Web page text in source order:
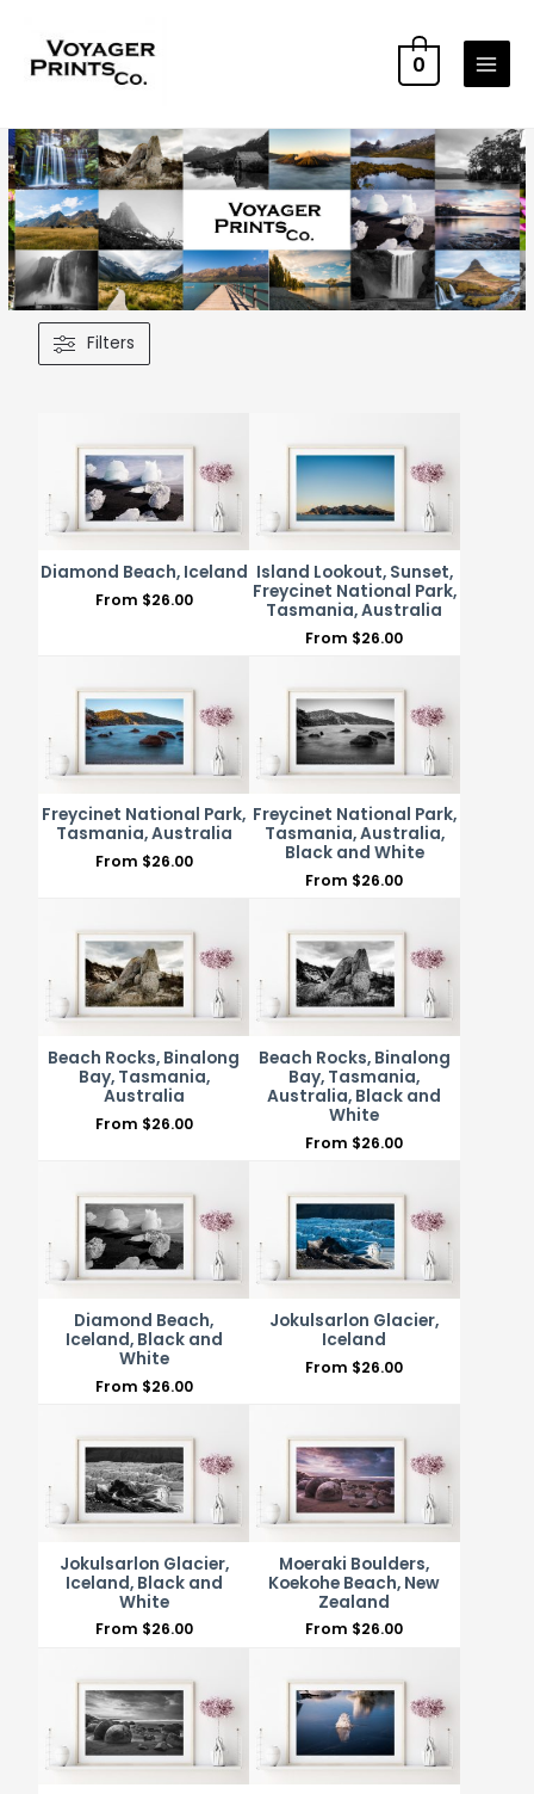
0
Filters
Diamond Beach, Iceland
From $26.00
Island Lookout, Sunset,
Freycinet National Park,
Tasmania, Australia
From $26.00
Freycinet National Park,
Tasmania, Australia
From $26.00
Freycinet National Park,
Tasmania, Australia,
Black and White
From $26.00
Beach Rocks, Binalong
Bay, Tasmania,
Australia
From $26.00
Beach Rocks, Binalong
Bay, Tasmania,
Australia, Black and
White
From $26.00
Diamond Beach,
Iceland, Black and
White
From $26.00
Jokulsarlon Glacier,
Iceland
From $26.00
Jokulsarlon Glacier,
Iceland, Black and
White
From $26.00
Moeraki Boulders,
Koekohe Beach, New
Zealand
From $26.00